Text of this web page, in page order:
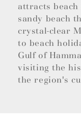
attracts
sandy beach
crystal-clear
to beach
Gulf of
visiting the
the region's